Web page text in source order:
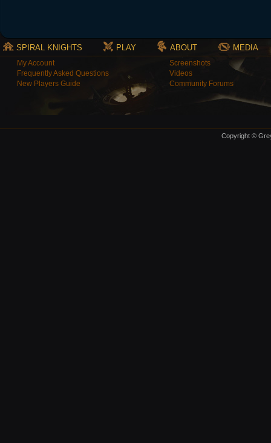
SPIRAL KNIGHTS PLAY ABOUT MEDIA
My Account
Frequently Asked Questions
New Players Guide
Screenshots
Videos
Community Forums
Copyright ©